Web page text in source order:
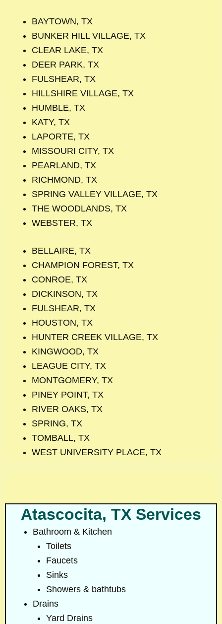
BAYTOWN, TX
BUNKER HILL VILLAGE, TX
CLEAR LAKE, TX
DEER PARK, TX
FULSHEAR, TX
HILLSHIRE VILLAGE, TX
HUMBLE, TX
KATY, TX
LAPORTE, TX
MISSOURI CITY, TX
PEARLAND, TX
RICHMOND, TX
SPRING VALLEY VILLAGE, TX
THE WOODLANDS, TX
WEBSTER, TX
BELLAIRE, TX
CHAMPION FOREST, TX
CONROE, TX
DICKINSON, TX
FULSHEAR, TX
HOUSTON, TX
HUNTER CREEK VILLAGE, TX
KINGWOOD, TX
LEAGUE CITY, TX
MONTGOMERY, TX
PINEY POINT, TX
RIVER OAKS, TX
SPRING, TX
TOMBALL, TX
WEST UNIVERSITY PLACE, TX
Atascocita, TX Services
Bathroom & Kitchen
Toilets
Faucets
Sinks
Showers & bathtubs
Drains
Yard Drains